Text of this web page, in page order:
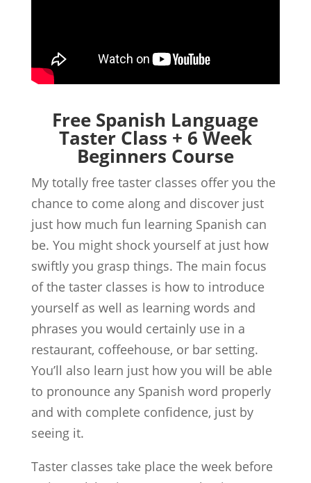
Free Spanish Language
Taster Class + 6 Week
Beginners Course
My totally free taster classes offer you the
chance to come along and discover just
just how much fun learning Spanish can
be. You might shock yourself at just how
swiftly you grasp things. The main focus
of the taster classes is how to introduce
yourself as well as learning words and
phrases you would certainly use in a
restaurant, coffeehouse, or bar setting.
You’ll also learn just how you will be able
to pronounce any Spanish word properly
and with complete confidence, just by
seeing it.
Taster classes take place the week before